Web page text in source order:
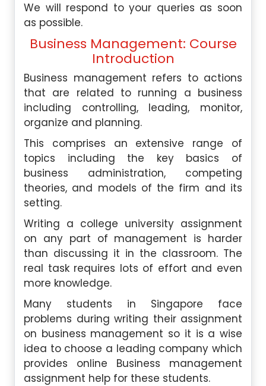
We will respond to your queries as soon
as possible.
Business Management: Course
Introduction
Business management refers to actions
that are related to running a business
including controlling, leading, monitor,
organize and planning.
This comprises an extensive range of
topics including the key basics of
business administration, competing
theories, and models of the firm and its
setting.
Writing a college university assignment
on any part of management is harder
than discussing it in the classroom. The
real task requires lots of effort and even
more knowledge.
Many students in Singapore face
problems during writing their assignment
on business management so it is a wise
idea to choose a leading company which
provides online Business management
assignment help for these students.